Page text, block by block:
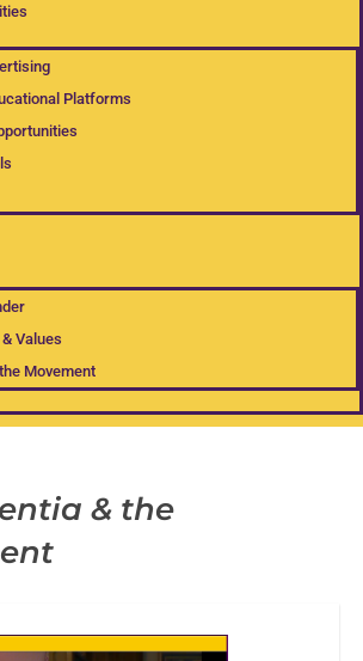
Platforms
Values
Movement
& the